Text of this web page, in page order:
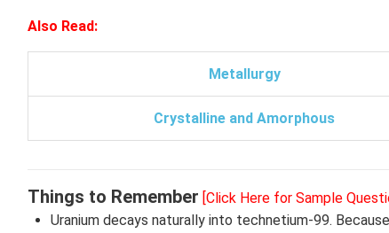
Also Read:
Metallurgy
Crystalline and Amorphous
Things to Remember [Click Here for Sample
Uranium decays naturally into technetium-99.